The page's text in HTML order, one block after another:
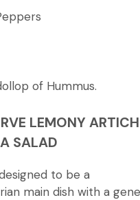
of Hummus.
LEMONY
SALAD
to be a
main dish with a